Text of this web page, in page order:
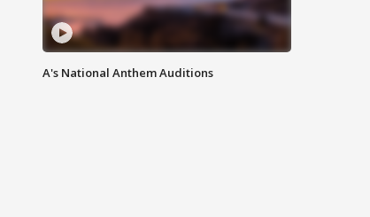
A's National Anthem Auditions